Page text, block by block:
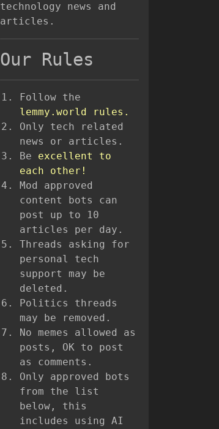
technology news and
articles.
Our Rules
Follow the
lemmy.world rules.
Only tech related
news or articles.
Be excellent to
each other!
Mod approved
content bots can
post up to 10
articles per day.
Threads asking for
personal tech
support may be
deleted.
Politics threads
may be removed.
No memes allowed as
posts, OK to post
as comments.
Only approved bots
from the list
below, this
includes using AI